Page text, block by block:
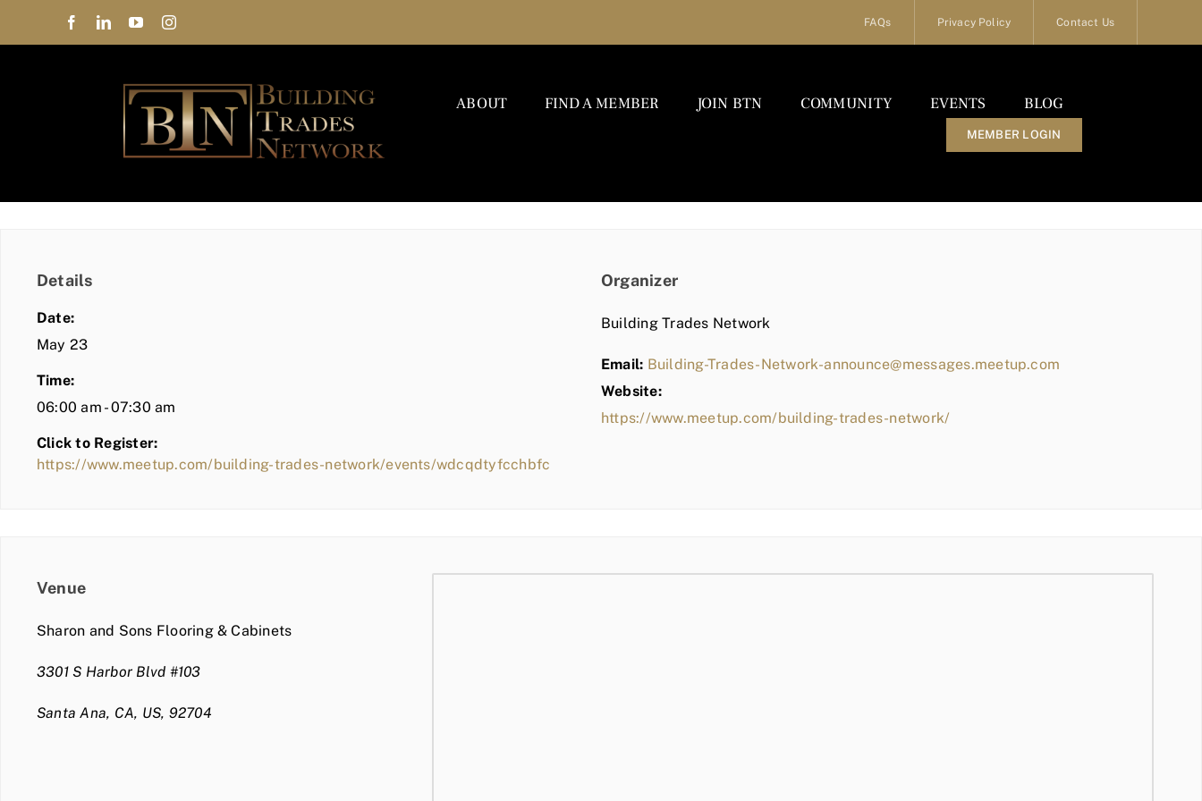
FAQs Privacy Policy Contact Us
ABOUT FIND A MEMBER JOIN BTN COMMUNITY EVENTS BLOG
MEMBER LOGIN
Details
Date:
May 23
Time:
06:00 am - 07:30 am
Click to Register:
https://www.meetup.com/building-trades-network/events/wdcqdtyfcchbfc
Organizer
Building Trades Network
Email: Building-Trades-Network-announce@messages.meetup.com
Website:
https://www.meetup.com/building-trades-network/
Venue
Sharon and Sons Flooring & Cabinets
3301 S Harbor Blvd #103
Santa Ana, CA, US, 92704